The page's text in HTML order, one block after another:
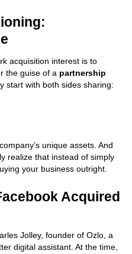
acquisition interest is to
the guise of a partnership
start with both sides sharing:
unique assets. And
realize that instead of simply
your business outright.
Acquired
Jolley, founder of Ozlo, a
digital assistant. At the time,